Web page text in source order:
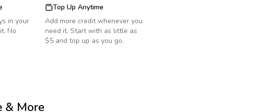
in your
No
Top Up Anytime
Add more credit whenever you
need it. Start with as little as
$5 and top up as you go.
& More